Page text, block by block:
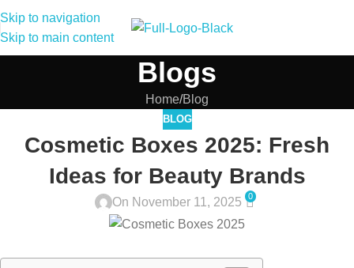
Skip to navigation
Skip to main content
Blogs
Home Blog
BLOG
Cosmetic Boxes 2025: Fresh
Ideas for Beauty Brands
On November 11, 2025 0